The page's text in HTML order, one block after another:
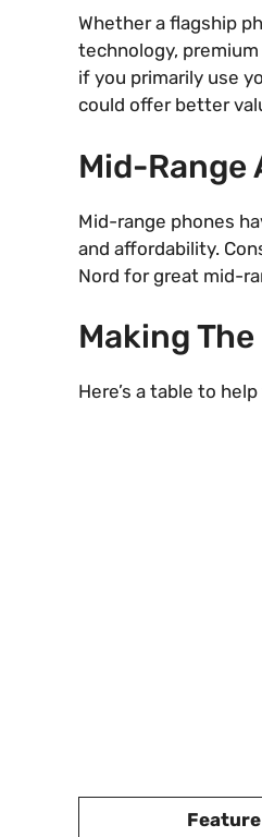
Whether a flagship
technology,
if you primarily use
could offer better
Mid-
Mid-range phones
and affordability.
Nord for great mid-
Making
Here’s a table to
Feature